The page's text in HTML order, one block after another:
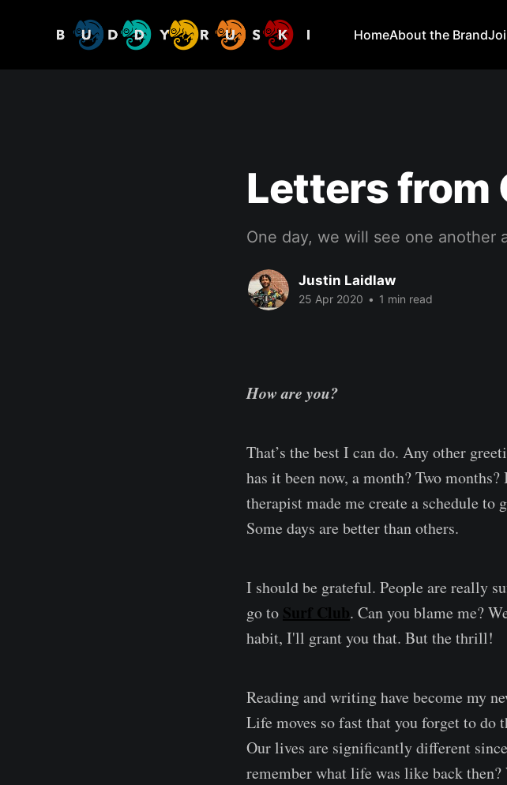
HomeAbout the Brand
Letters from
One day, we will see one another
Justin Laidlaw
25 Apr 2020 • 1 min read
How are you?
That’s the best I can do. Any other
has it been now, a month? Two
therapist made me create a schedule to
Some days are better than others.
I should be grateful. People are really
go to Surf Club. Can you blame me?
habit, I'll grant you that. But the thrill!
Reading and writing have become my
Life moves so fast that you forget to do
Our lives are significantly different
remember what life was like back